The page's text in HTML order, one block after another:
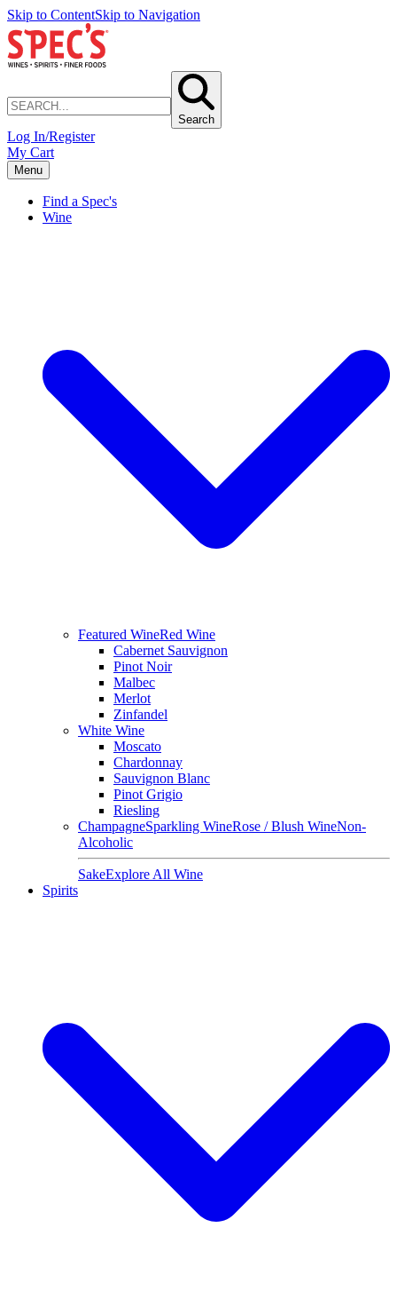
Skip to ContentSkip to Navigation
Search
Log In/Register
My Cart
Menu
Find a Spec's
Wine
Featured WineRed Wine
Cabernet Sauvignon
Pinot Noir
Malbec
Merlot
Zinfandel
White Wine
Moscato
Chardonnay
Sauvignon Blanc
Pinot Grigio
Riesling
ChampagneSparkling WineRose / Blush WineNon-
Alcoholic
SakeExplore All Wine
Spirits